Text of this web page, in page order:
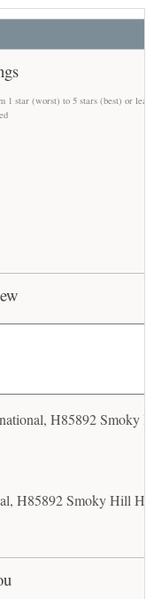
1 star (worst) to 5 stars (best) or
H85892 Smoky
H85892 Smoky Hill